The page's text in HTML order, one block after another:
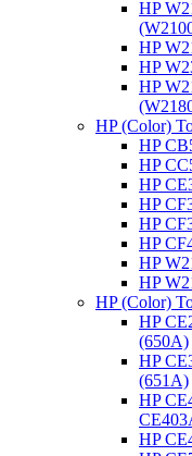
HP
HP
HP
HP
HP (Color)
HP
HP
HP
HP
HP
HP
HP
HP
HP (Color)
HP
(650A)
HP
(651A)
HP
HP